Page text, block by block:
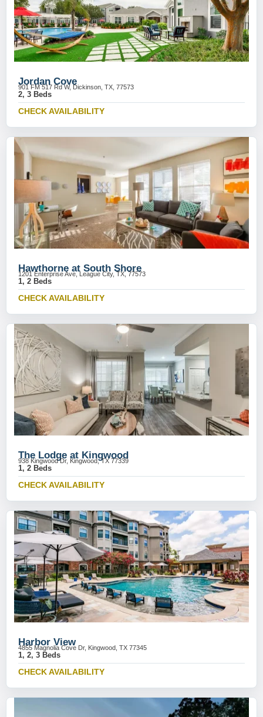
Jordan Cove
901 FM 517 Rd W, Dickinson, TX, 77573
2, 3 Beds
CHECK AVAILABILITY
Hawthorne at South Shore
1201 Enterprise Ave, League City, TX, 77573
1, 2 Beds
CHECK AVAILABILITY
The Lodge at Kingwood
938 Kingwood Dr, Kingwood, TX 77339
1, 2 Beds
CHECK AVAILABILITY
Harbor View
4855 Magnolia Cove Dr, Kingwood, TX 77345
1, 2, 3 Beds
CHECK AVAILABILITY